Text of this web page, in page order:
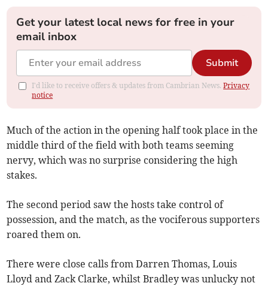
Get your latest local news for free in your
email inbox
Submit
I'd like to receive offers & updates from Cambrian News.Privacy
notice
Much of the action in the opening half took place in the
middle third of the field with both teams seeming
nervy, which was no surprise considering the high
stakes.
The second period saw the hosts take control of
possession, and the match, as the vociferous supporters
roared them on.
There were close calls from Darren Thomas, Louis
Lloyd and Zack Clarke, whilst Bradley was unlucky not